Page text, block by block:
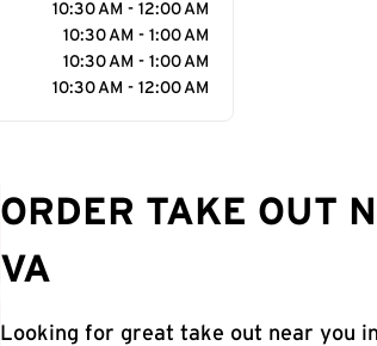
10:30 AM - 12:00 AM
10:30 AM - 1:00 AM
10:30 AM - 1:00 AM
10:30 AM - 12:00 AM
ORDER TAKE OUT
VA
Looking for great take out near you